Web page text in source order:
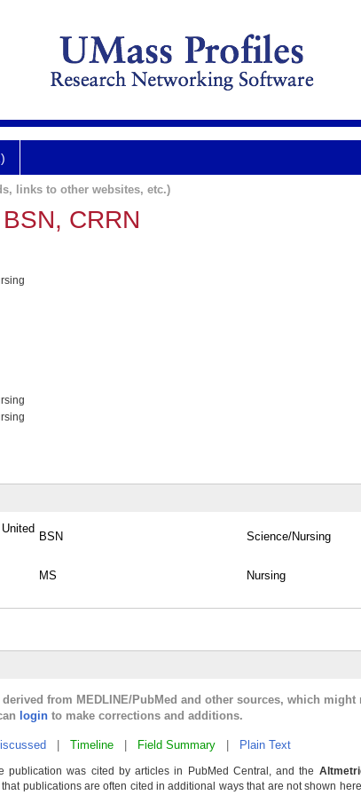
links to other websites, etc.)
CRRN
BSN Science/Nursing
MS Nursing
from MEDLINE/PubMed and other sources, which might
login to make corrections and additions.
Timeline Field Summary Plain Text
publication was cited by articles in PubMed Central, and the
publications are often cited in additional ways that are not shown